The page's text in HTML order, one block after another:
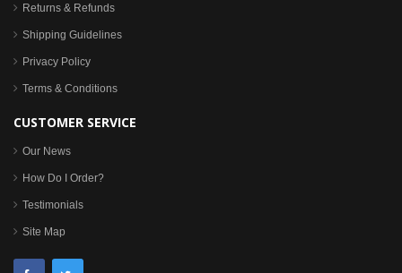
Returns & Refunds
Shipping Guidelines
Privacy Policy
Terms & Conditions
CUSTOMER SERVICE
Our News
How Do I Order?
Testimonials
Site Map